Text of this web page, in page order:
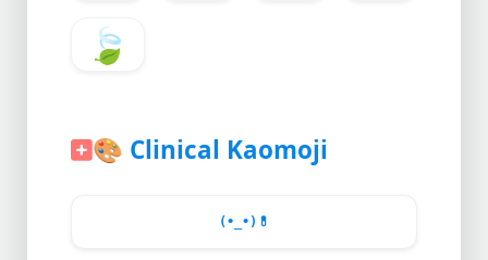
🍃
🎨 Clinical Kaomoji
(•_•) 💊